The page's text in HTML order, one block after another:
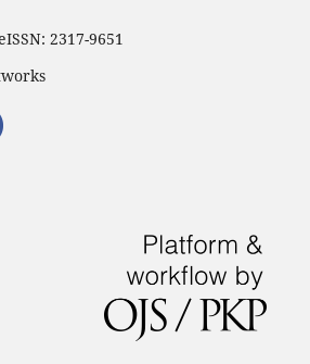
eISSN: 2317-9651